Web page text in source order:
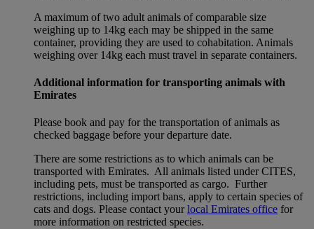
A maximum of two adult animals of comparable size
weighing up to 14kg each may be shipped in the same
container, providing they are used to cohabitation. Animals
weighing over 14kg each must travel in separate containers.
Additional information for transporting animals with
Emirates
Please book and pay for the transportation of animals as
checked baggage before your departure date.
There are some restrictions as to which animals can be
transported with Emirates. All animals listed under CITES,
including pets, must be transported as cargo. Further
restrictions, including import bans, apply to certain species of
cats and dogs. Please contact yourlocal Emirates office for
more information on restricted species.